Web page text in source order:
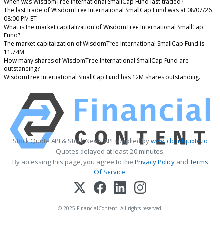
When was WisdomTree International SmallCap Fund last traded?
The last trade of WisdomTree International SmallCap Fund was at 08/07/26
08:00 PM ET
What is the market capitalization of WisdomTree International SmallCap
Fund?
The market capitalization of WisdomTree International SmallCap Fund is
11.74M
How many shares of WisdomTree International SmallCap Fund are
outstanding?
WisdomTree International SmallCap Fund has 12M shares outstanding.
Stock Quote API & Stock News API supplied bywww.cloudquote.io
Quotes delayed at least 20 minutes.
By accessing this page, you agree to the Privacy PolicyandTerms
Of Service.
© 2025 FinancialContent. All rights reserved.